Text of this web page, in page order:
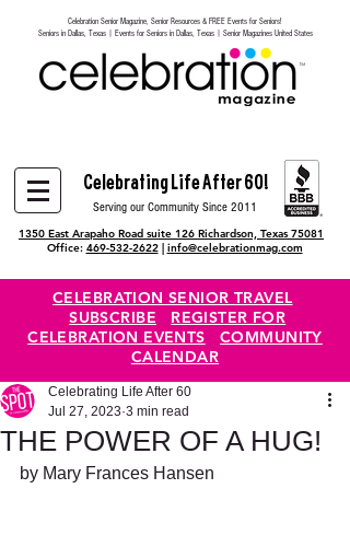
Heading 6
Celebration Senior Magazine, Senior Resources & FREE Events for Seniors!
Seniors in Dallas, Texas | Events for Seniors in Dallas, Texas | Senior Magazines United States
Celebrating Life After 60!
Serving our Community Since 2011
1350 East Arapaho Road suite 126 Richardson, Texas 75081
Office: 469-532-2622| info@celebrationmag.com
CELEBRATION SENIOR TRAVEL
SUBSCRIBE
REGISTER FOR
CELEBRATION EVENTS
COMMUNITY
CALENDAR
THE POWER OF A HUG!
Celebrating Life After 60
Jul 27, 2023 3 min read
by Mary Frances Hansen